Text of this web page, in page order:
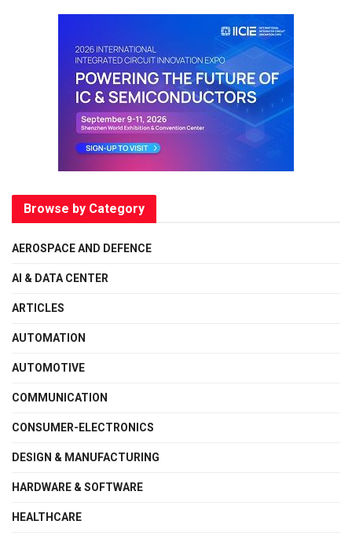
Browse by Category
AEROSPACE AND DEFENCE
AI & DATA CENTER
ARTICLES
AUTOMATION
AUTOMOTIVE
COMMUNICATION
CONSUMER-ELECTRONICS
DESIGN & MANUFACTURING
HARDWARE & SOFTWARE
HEALTHCARE